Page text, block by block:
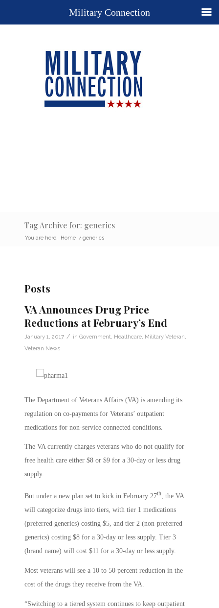
Tag Archive for: generics
You are here: Home / generics
Posts
VA Announces Drug Price
Reductions at February’s End
January 1, 2017 / in Government Healthcare Military Veteran
Veteran News
The Department of Veterans Affairs (VA) is amending its
regulation on co-payments for Veterans’ outpatient
medications for non-service connected conditions.
The VA currently charges veterans who do not qualify for
free health care either $8 or $9 for a 30-day or less drug
supply.
But under a new plan set to kick in February 27th, the VA
will categorize drugs into tiers, with tier 1 medications
(preferred generics) costing $5, and tier 2 (non-preferred
generics) costing $8 for a 30-day or less supply. Tier 3
(brand name) will cost $11 for a 30-day or less supply.
Most veterans will see a 10 to 50 percent reduction in the
cost of the drugs they receive from the VA.
“Switching to a tiered system continues to keep outpatient
Military Connection